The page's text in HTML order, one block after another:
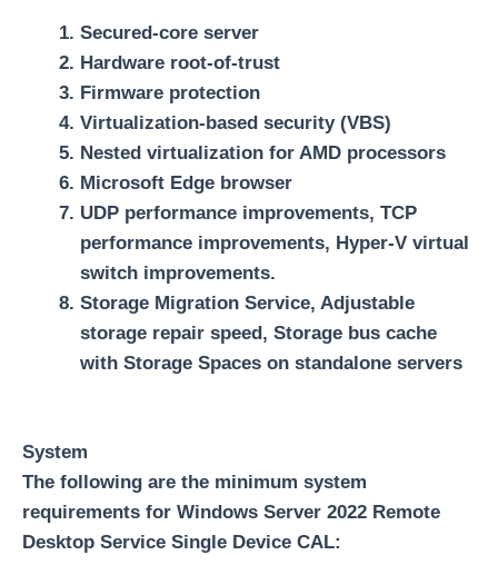
Secured-core server
Hardware root-of-trust
Firmware protection
Virtualization-based security (VBS)
Nested virtualization for AMD processors
Microsoft Edge browser
UDP performance improvements, TCP
performance improvements, Hyper-V virtual
switch improvements.
Storage Migration Service, Adjustable
storage repair speed, Storage bus cache
with Storage Spaces on standalone servers
System
The following are the minimum system
requirements for Windows Server 2022 Remote
Desktop Service Single Device CAL: